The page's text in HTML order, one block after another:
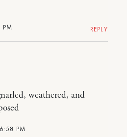
PM REPLY
PM
weathered, and